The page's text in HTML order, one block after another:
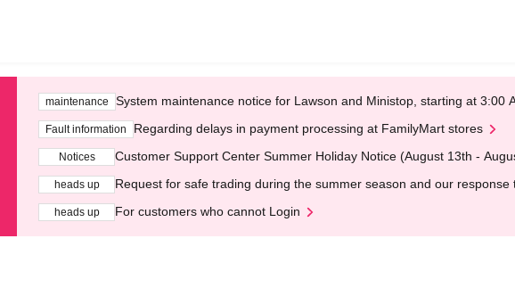
maintenance System maintenance notice for Lawson and Ministop, starting at 3:00
Fault information Regarding delays in payment processing at FamilyMart stores
Notices Customer Support Center Summer Holiday Notice (August 13th -
heads up Request for safe trading during the summer season and our
heads up For customers who cannot Login